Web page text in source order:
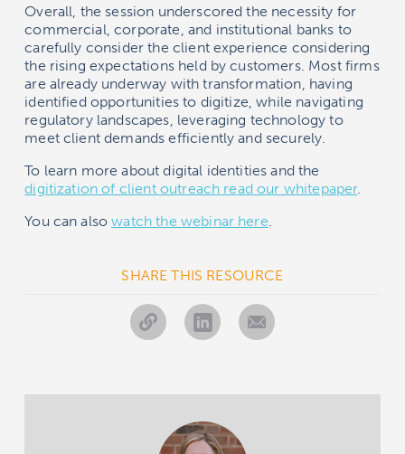
Overall, the session underscored the necessity for
commercial, corporate, and institutional banks to
carefully consider the client experience considering
the rising expectations held by customers. Most firms
are already underway with transformation, having
identified opportunities to digitize, while navigating
regulatory landscapes, leveraging technology to
meet client demands efficiently and securely.
To learn more about digital identities and the
digitization of client outreach read our whitepaper.
You can alsowatch the webinar here.
SHARE THIS RESOURCE